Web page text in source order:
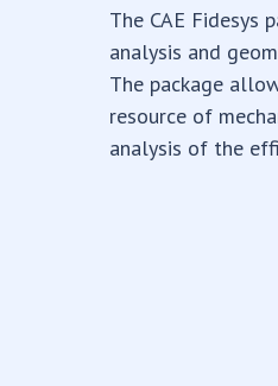
The CAE Fidesys
analysis and
The package
resource of
analysis of the